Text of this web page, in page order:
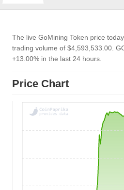
The live GoMining Token price
trading volume of $4,593,533.00 .
+13.00% in the last 24 hours.
Price Chart